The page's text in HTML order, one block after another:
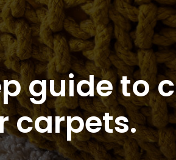
guide to
carpets.